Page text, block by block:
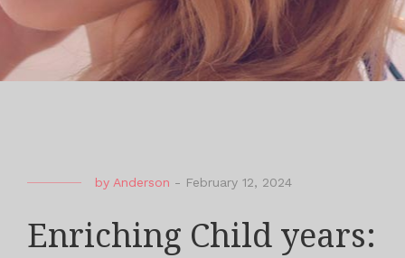
by Anderson - February 12, 2024
Enriching Child years: